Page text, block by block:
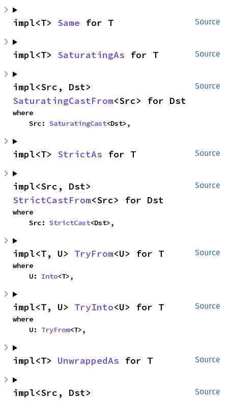
Source
impl<T> Same for T
Source
impl<T> SaturatingAs for T
Source
SaturatingCastFrom<Src> for Dst
where
    Src:
SaturatingCast<Dst>,
Source
impl<T> StrictAs for T
Source
StrictCastFrom<Src> for Dst
where
    Src:
StrictCast<Dst>,
Source
impl<T, U> TryFrom<U> for T
where
    U:
Into<T>,
Source
impl<T, U> TryInto<U> for T
where
    U:
TryFrom<T>,
Source
impl<T> UnwrappedAs for T
Source